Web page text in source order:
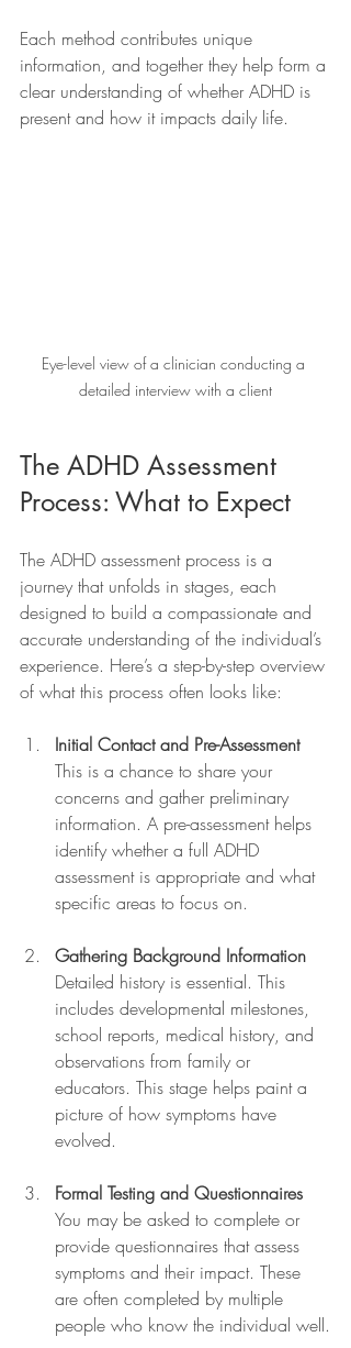
Each method contributes unique
information, and together they help form a
clear understanding of whether ADHD is
present and how it impacts daily life.
Eye-level view of a clinician conducting a
detailed interview with a client
The ADHD Assessment
Process: What to Expect
The ADHD assessment process is a
journey that unfolds in stages, each
designed to build a compassionate and
accurate understanding of the individual’s
experience. Here’s a step-by-step overview
of what this process often looks like:
Initial Contact and Pre-Assessment
This is a chance to share your
concerns and gather preliminary
information. A pre-assessment helps
identify whether a full ADHD
assessment is appropriate and what
specific areas to focus on.
Gathering Background Information
Detailed history is essential. This
includes developmental milestones,
school reports, medical history, and
observations from family or
educators. This stage helps paint a
picture of how symptoms have
evolved.
Formal Testing and Questionnaires
You may be asked to complete or
provide questionnaires that assess
symptoms and their impact. These
are often completed by multiple
people who know the individual well.